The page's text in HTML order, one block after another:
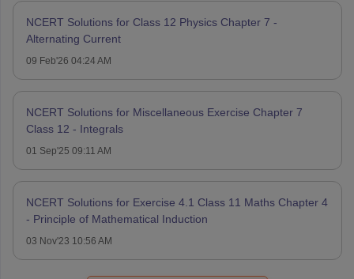
NCERT Solutions for Class 12 Physics Chapter 7 -
Alternating Current
09 Feb'26 04:24 AM
NCERT Solutions for Miscellaneous Exercise Chapter 7
Class 12 - Integrals
01 Sep'25 09:11 AM
NCERT Solutions for Exercise 4.1 Class 11 Maths Chapter 4
- Principle of Mathematical Induction
03 Nov'23 10:56 AM